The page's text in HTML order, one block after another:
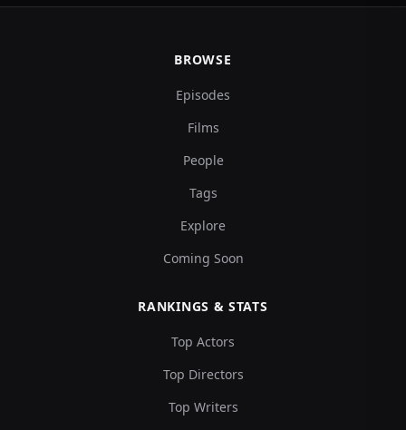
BROWSE
Episodes
Films
People
Tags
Explore
Coming Soon
RANKINGS & STATS
Top Actors
Top Directors
Top Writers